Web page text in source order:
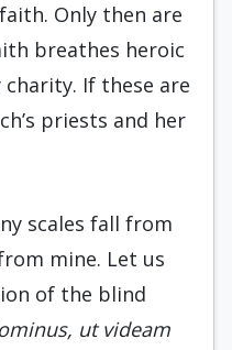
Only then are
breathes heroic
If these are
priests and her
scales fall from
mine. Let us
of the blind
ut videam